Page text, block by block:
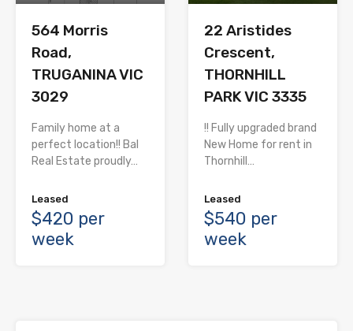
564 Morris
Road,
TRUGANINA VIC
3029
Family home at a
perfect location!! Bal
Real Estate proudly…
Leased
$420 per
week
22 Aristides
Crescent,
THORNHILL
PARK VIC 3335
!! Fully upgraded brand
New Home for rent in
Thornhill…
Leased
$540 per
week